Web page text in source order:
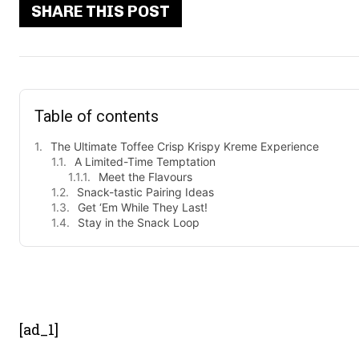
SHARE THIS POST
Table of contents
The Ultimate Toffee Crisp Krispy Kreme Experience
A Limited-Time Temptation
Meet the Flavours
Snack-tastic Pairing Ideas
Get ‘Em While They Last!
Stay in the Snack Loop
[ad_1]